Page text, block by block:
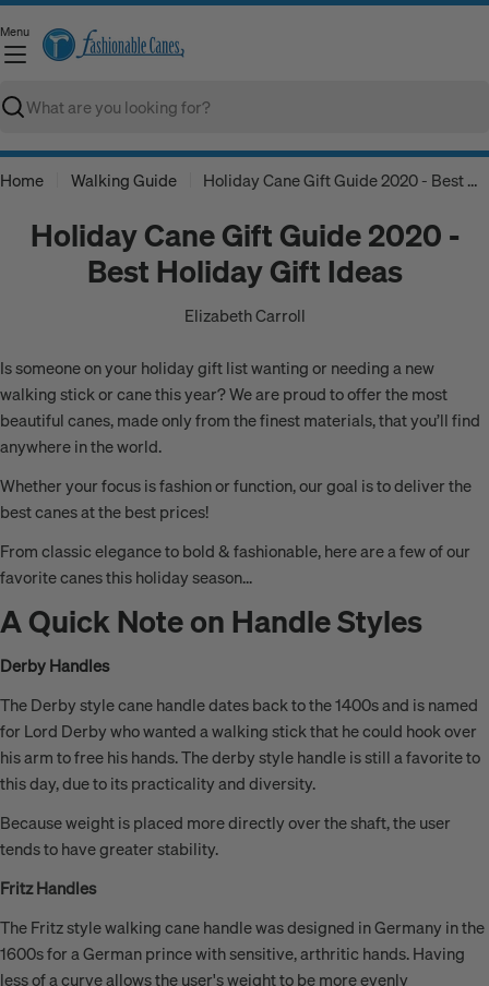
Skip
to
content
Menu
Search
Home Walking Guide Holiday Cane Gift Guide 2020 - Best Holiday Gift Ideas
Holiday Cane Gift Guide 2020 -
Best Holiday Gift Ideas
Elizabeth Carroll
Is someone on your holiday gift list wanting or needing a new
walking stick or cane this year? We are proud to offer the most
beautiful canes, made only from the finest materials, that you’ll find
anywhere in the world.
Whether your focus is fashion or function, our goal is to deliver the
best canes at the best prices!
From classic elegance to bold & fashionable, here are a few of our
favorite canes this holiday season...
A Quick Note on Handle Styles
Derby Handles
The Derby style cane handle dates back to the 1400s and is named
for Lord Derby who wanted a walking stick that he could hook over
his arm to free his hands. The derby style handle is still a favorite to
this day, due to its practicality and diversity.
Because weight is placed more directly over the shaft, the user
tends to have greater stability.
Fritz Handles
The Fritz style walking cane handle was designed in Germany in the
1600s for a German prince with sensitive, arthritic hands. Having
less of a curve allows the user's weight to be more evenly